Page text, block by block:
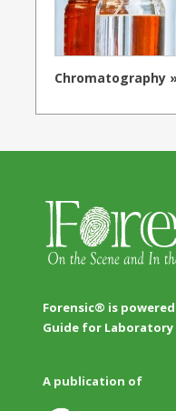
Chromatography
Forensic® is
Guide for
A publication of